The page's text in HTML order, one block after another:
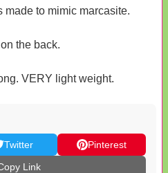
to mimic marcasite.
the back.
VERY light weight.
Twitter
Pinterest
Link